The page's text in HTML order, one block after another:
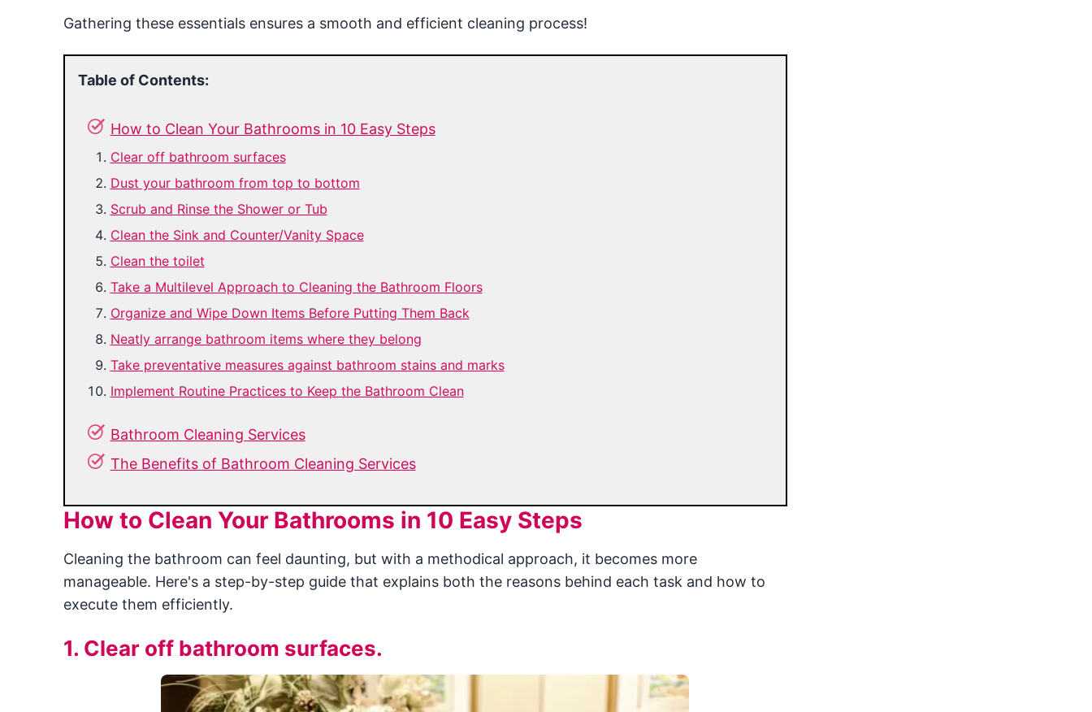
Gathering these essentials ensures a smooth and efficient cleaning process!
Table of Contents:
How to Clean Your Bathrooms in 10 Easy Steps
Clear off bathroom surfaces
Dust your bathroom from top to bottom
Scrub and Rinse the Shower or Tub
Clean the Sink and Counter/Vanity Space
Clean the toilet
Take a Multilevel Approach to Cleaning the Bathroom Floors
Organize and Wipe Down Items Before Putting Them Back
Neatly arrange bathroom items where they belong
Take preventative measures against bathroom stains and marks
Implement Routine Practices to Keep the Bathroom Clean
Bathroom Cleaning Services
The Benefits of Bathroom Cleaning Services
How to Clean Your Bathrooms in 10 Easy Steps
Cleaning the bathroom can feel daunting, but with a methodical approach, it becomes more
manageable. Here's a step-by-step guide that explains both the reasons behind each task and how to
execute them efficiently.
1. Clear off bathroom surfaces.